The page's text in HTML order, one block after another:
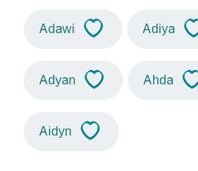
Adawi Adiya
Adyan Ahda
Aidyn